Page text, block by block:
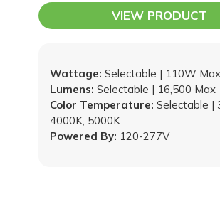
VIEW PRODUCT
Powered By: 120-277V
Wattage: Selectable | 110W Max
Lumens: Selectable | 16,500 Max
Color Temperature: Selectable |
4000K, 5000K